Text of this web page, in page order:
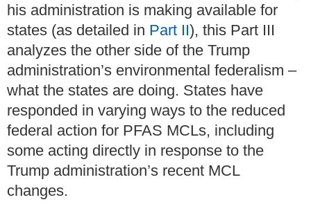
his administration is making available for
states (as detailed in Part II), this Part III
analyzes the other side of the Trump
administration’s environmental federalism –
what the states are doing. States have
responded in varying ways to the reduced
federal action for PFAS MCLs, including
some acting directly in response to the
Trump administration’s recent MCL
changes.